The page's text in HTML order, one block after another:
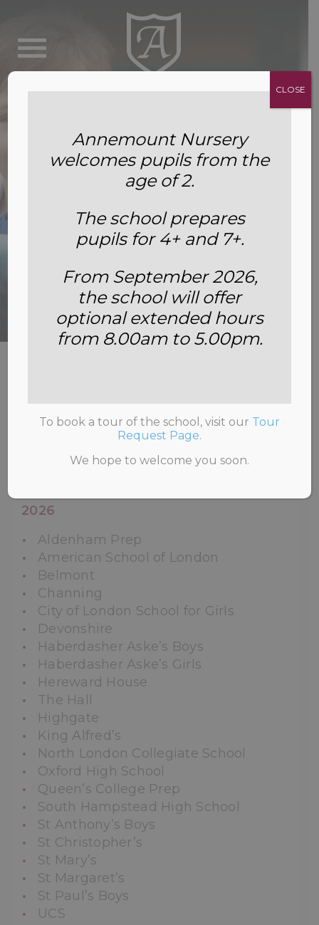
Leavers’ Destinations
2026
Aldenham Prep
American School of London
Belmont
Channing
City of London School for Girls
Devonshire
Haberdasher Aske’s Boys
Haberdasher Aske’s Girls
Hereward House
The Hall
Highgate
King Alfred’s
North London Collegiate School
Oxford High School
Queen’s College Prep
South Hampstead High School
St Anthony’s Boys
St Christopher’s
St Mary’s
St Margaret’s
St Paul’s Boys
UCS
Annemount Nursery
welcomes pupils from the
age of 2.
The school prepares
pupils for 4+ and 7+.
From September 2026,
the school will offer
optional extended hours
from 8.00am to 5.00pm.
To book a tour of the school, visit our Tour
Request Page.
We hope to welcome you soon.
CLOSE